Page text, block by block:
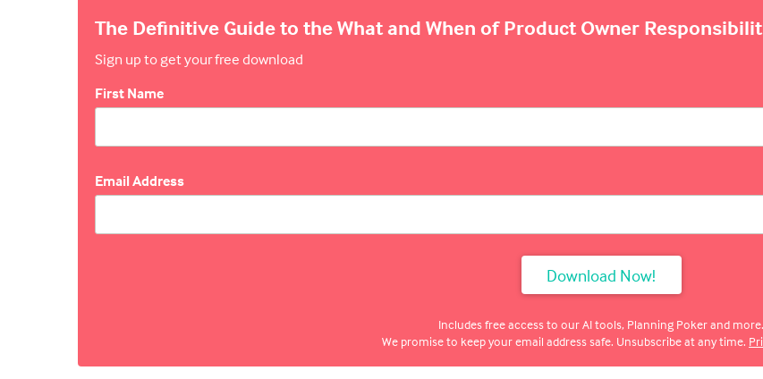
The Definitive Guide to the What and When of Product Owner
Sign up to get your free download
First Name
Email Address
Includes free access to our AI tools, Planning Poker and more.
We promise to keep your email address safe. Unsubscribe at any time.